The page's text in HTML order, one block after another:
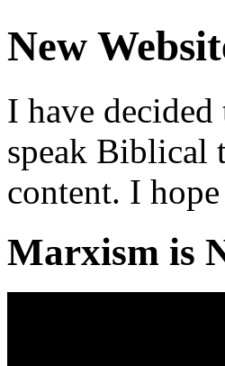
New
I have
speak Biblical
content. I
Marxism is